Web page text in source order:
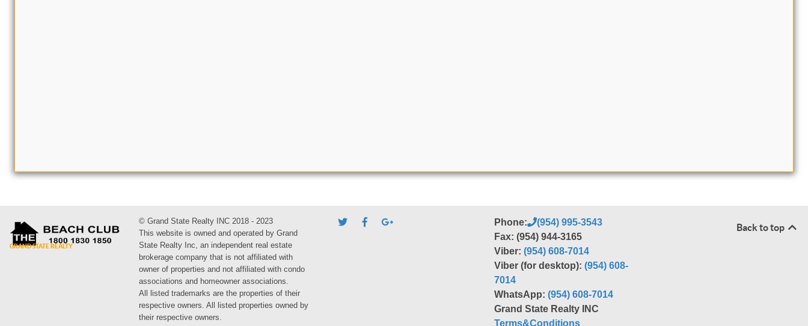
© Grand State Realty INC 2018 - 2023
This website is owned and operated by Grand
State Realty Inc, an independent real estate
brokerage company that is not affiliated with
owner of properties and not affiliated with condo
associations and homeowner associations.
All listed trademarks are the properties of their
respective owners. All listed properties owned by
their respective owners.
Phone:
(954) 995-3543
Fax: (954) 944-3165
Viber:(954) 608-7014
Viber (for desktop):(954) 608-
7014
WhatsApp:(954) 608-7014
Grand State Realty INC
Terms&Conditions
Back to top